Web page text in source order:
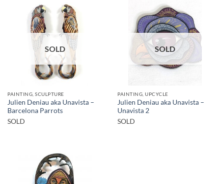
SOLD
PAINTING, SCULPTURE
Julien Deniau aka Unavista –
Barcelona Parrots
SOLD
SOLD
PAINTING, UPCYCLE
Julien Deniau aka Unavista –
Unavista 2
SOLD